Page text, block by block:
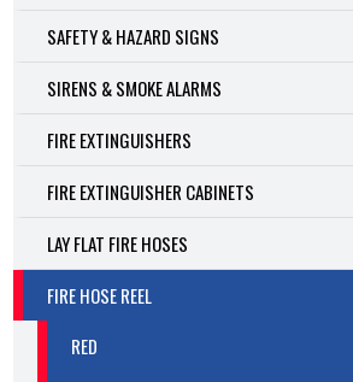
SAFETY & HAZARD SIGNS
SIRENS & SMOKE ALARMS
FIRE EXTINGUISHERS
FIRE EXTINGUISHER CABINETS
LAY FLAT FIRE HOSES
FIRE HOSE REEL
RED